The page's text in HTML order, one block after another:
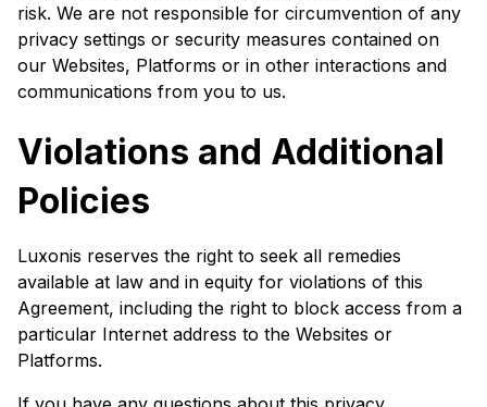
risk. We are not responsible for circumvention of any
privacy settings or security measures contained on
our Websites, Platforms or in other interactions and
communications from you to us.
Violations and Additional
Policies
Luxonis reserves the right to seek all remedies
available at law and in equity for violations of this
Agreement, including the right to block access from a
particular Internet address to the Websites or
Platforms.